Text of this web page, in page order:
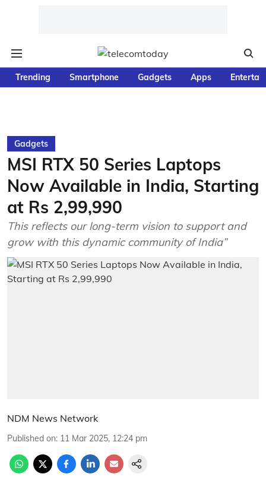
Trending Smartphone Gadgets Apps
Gadgets
MSI RTX 50 Series Laptops
Now Available in India, Starting
at Rs 2,99,990
This reflects our long-term vision to support and
grow with this dynamic community of India”
NDM News Network
Published on: 11 Mar 2025, 12:24 pm